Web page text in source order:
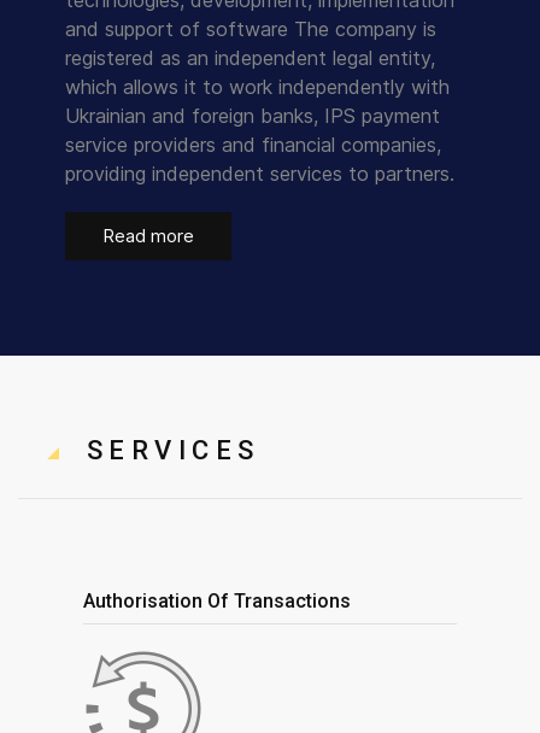
and support of software The company is
registered as an independent legal entity,
which allows it to work independently with
Ukrainian and foreign banks, IPS payment
service providers and financial companies,
providing independent services to partners.
Read more
SERVICES
Authorisation Of Transactions